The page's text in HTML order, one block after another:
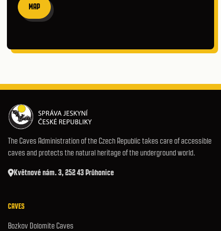
MAP
The Caves Administration of the Czech Republic takes care of accessible
caves and protects the natural heritage of the underground world.
Květnové nám. 3, 252 43 Průhonice
CAVES
Bozkov Dolomite Caves